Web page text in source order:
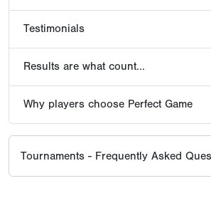
Testimonials
Results are what count...
Why players choose Perfect Game
Tournaments - Frequently Asked